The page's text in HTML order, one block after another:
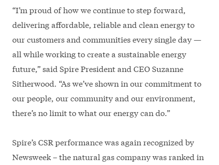
“I’m proud of how we continue to step forward,
delivering affordable, reliable and clean energy to
our customers and communities every single day —
all while working to create a sustainable energy
future,” said Spire President and CEO Suzanne
Sitherwood. “As we’ve shown in our commitment to
our people, our community and our environment,
there’s no limit to what our energy can do.”
Spire’s CSR performance was again recognized by
Newsweek – the natural gas company was ranked in